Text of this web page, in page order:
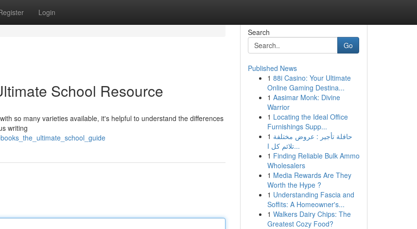
Login
School Resource
so many varieties available, it's helpful to understand the differences
writing
Search
Go
Published News
1 88i Casino: Your Ultimate
Online Gaming Destina...
1 Aasimar Monk: Divine
Warrior
1 Locating the Ideal Office
Furnishings Supp...
1 حافلة تأجير : عروض مختلفة
تلائم كل ا...
1 Finding Reliable Bulk Ammo
Wholesalers
1 Media Rewards Are They
Worth the Hype ?
1 Understanding Fascia and
Soffits: A Homeowner's...
1 Walkers Dairy Chips: The
Greatest Cozy Food?